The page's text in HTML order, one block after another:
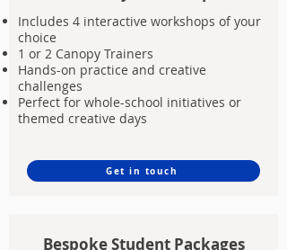
Includes 4 interactive workshops of your
choice
1 or 2 Canopy Trainers
Hands-on practice and creative
challenges
Perfect for whole-school initiatives or
themed creative days
Get in touch
Bespoke Student Packages